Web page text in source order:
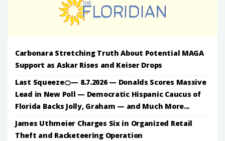
Carbonara Stretching Truth About Potential MAGA
Support as Askar Rises and Keiser Drops
Last Squeeze🍊— 8.7.2026 — Donalds Scores Massive
Lead in New Poll — Democratic Hispanic Caucus of
Florida Backs Jolly, Graham — and Much More...
James Uthmeier Charges Six in Organized Retail
Theft and Racketeering Operation